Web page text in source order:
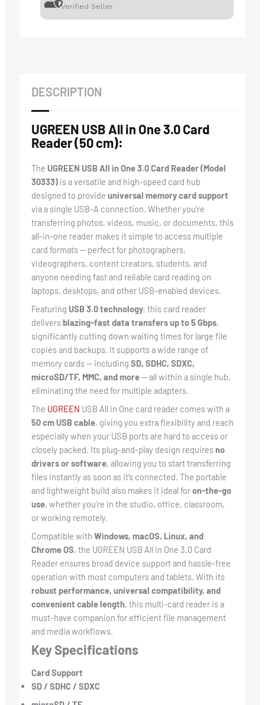
Verified Seller
DESCRIPTION
UGREEN USB All in One 3.0 Card
Reader (50 cm):
The UGREEN USB All in One 3.0 Card Reader (Model
30333)is a versatile and high-speed card hub
designed to provide universal memory card support
via a single USB-A connection. Whether you’re
transferring photos, videos, music, or documents, this
all-in-one reader makes it simple to access multiple
card formats — perfect for photographers,
videographers, content creators, students, and
anyone needing fast and reliable card reading on
laptops, desktops, and other USB-enabled devices.
Featuring USB 3.0 technology, this card reader
deliversblazing-fast data transfers up to 5 Gbps,
significantly cutting down waiting times for large file
copies and backups. It supports a wide range of
memory cards — including SD, SDHC, SDXC,
microSD/TF, MMC, and more— all within a single hub,
eliminating the need for multiple adapters.
The UGREEN USB All in One card reader comes with a
50 cm USB cable, giving you extra flexibility and reach
especially when your USB ports are hard to access or
closely packed. Its plug-and-play design requiresno
drivers or software, allowing you to start transferring
files instantly as soon as it’s connected. The portable
and lightweight build also makes it ideal foron-the-go
use, whether you’re in the studio, office, classroom,
or working remotely.
Compatible with Windows, macOS, Linux, and
Chrome OS, the UGREEN USB All in One 3.0 Card
Reader ensures broad device support and hassle-free
operation with most computers and tablets. With its
robust performance, universal compatibility, and
convenient cable length, this multi-card reader is a
must-have companion for efficient file management
and media workflows.
Key Specifications
Card Support
SD / SDHC / SDXC